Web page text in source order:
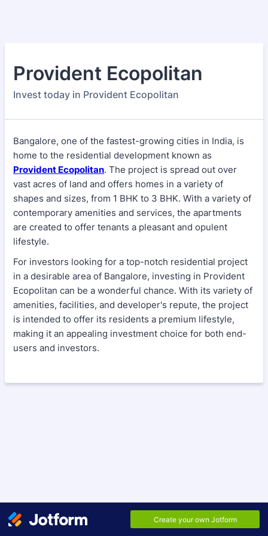
Provident Ecopolitan
Invest today in Provident Ecopolitan
Bangalore, one of the fastest-growing cities in India, is
home to the residential development known as
Provident Ecopolitan. The project is spread out over
vast acres of land and offers homes in a variety of
shapes and sizes, from 1 BHK to 3 BHK. With a variety of
contemporary amenities and services, the apartments
are created to offer tenants a pleasant and opulent
lifestyle.
For investors looking for a top-notch residential project
in a desirable area of Bangalore, investing in Provident
Ecopolitan can be a wonderful chance. With its variety of
amenities, facilities, and developer's repute, the project
is intended to offer its residents a premium lifestyle,
making it an appealing investment choice for both end-
users and investors.